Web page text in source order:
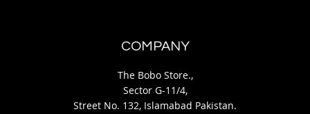
COMPANY
The Bobo Store.,
Sector G-11/4,
Street No. 132, Islamabad Pakistan.